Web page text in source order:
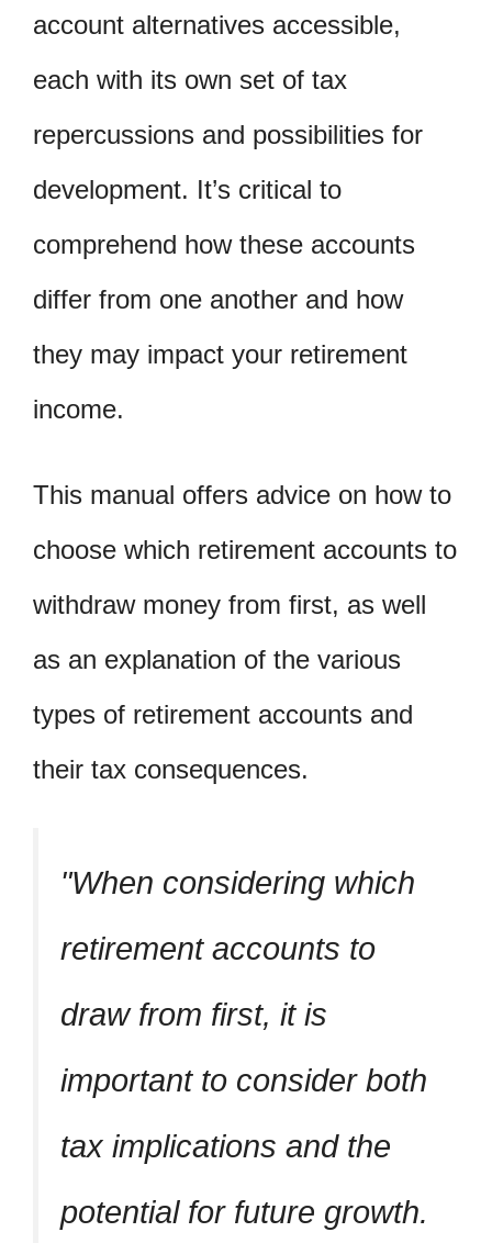
account alternatives accessible,
each with its own set of tax
repercussions and possibilities for
development. It’s critical to
comprehend how these accounts
differ from one another and how
they may impact your retirement
income.
This manual offers advice on how to
choose which retirement accounts to
withdraw money from first, as well
as an explanation of the various
types of retirement accounts and
their tax consequences.
When considering which
retirement accounts to
draw from first, it is
important to consider both
tax implications and the
potential for future growth.